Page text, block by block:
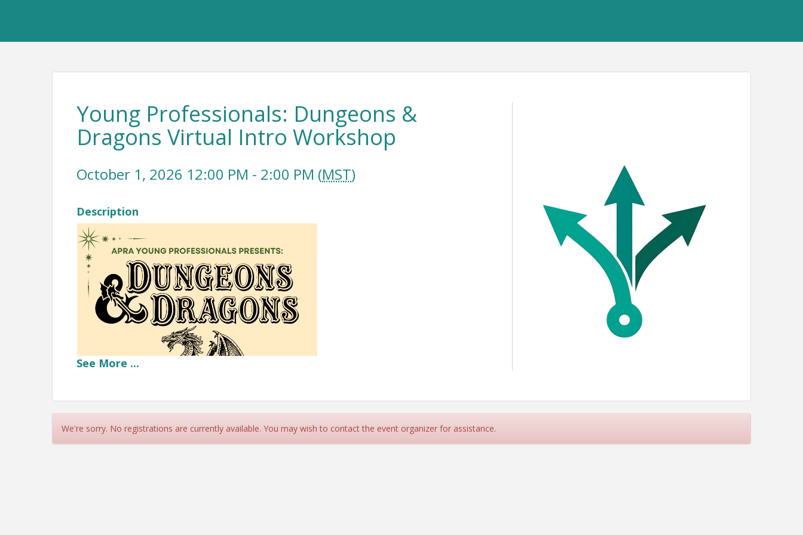
Young Professionals: Dungeons &
Dragons Virtual Intro Workshop
October 1, 2026 12:00 PM - 2:00 PM (MST)
Description
See More ...
We're sorry. No registrations are currently available. You may wish to contact the event organizer for assistance.